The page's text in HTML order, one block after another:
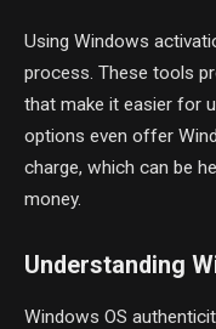
Using Windows
process. These tools
that make it easier for
options even offer
charge, which can be
money.
Understanding
Windows OS